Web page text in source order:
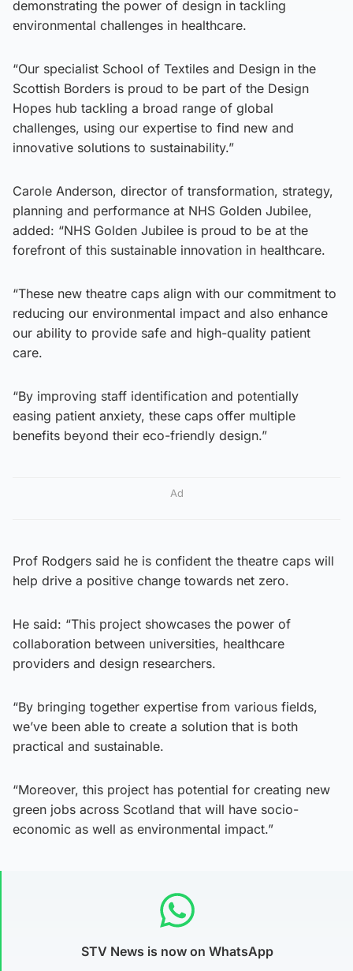
demonstrating the power of design in tackling
environmental challenges in healthcare.
“Our specialist School of Textiles and Design in the
Scottish Borders is proud to be part of the Design
Hopes hub tackling a broad range of global
challenges, using our expertise to find new and
innovative solutions to sustainability.”
Carole Anderson, director of transformation, strategy,
planning and performance at NHS Golden Jubilee,
added: “NHS Golden Jubilee is proud to be at the
forefront of this sustainable innovation in healthcare.
“These new theatre caps align with our commitment to
reducing our environmental impact and also enhance
our ability to provide safe and high-quality patient
care.
“By improving staff identification and potentially
easing patient anxiety, these caps offer multiple
benefits beyond their eco-friendly design.”
Ad
Prof Rodgers said he is confident the theatre caps will
help drive a positive change towards net zero.
He said: “This project showcases the power of
collaboration between universities, healthcare
providers and design researchers.
“By bringing together expertise from various fields,
we’ve been able to create a solution that is both
practical and sustainable.
“Moreover, this project has potential for creating new
green jobs across Scotland that will have socio-
economic as well as environmental impact.”
STV News is now on WhatsApp